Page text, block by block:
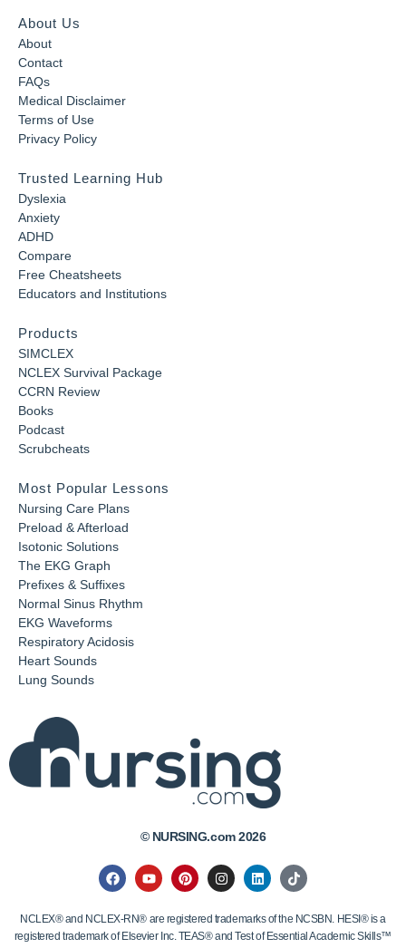
About Us
About
Contact
FAQs
Medical Disclaimer
Terms of Use
Privacy Policy
Trusted Learning Hub
Dyslexia
Anxiety
ADHD
Compare
Free Cheatsheets
Educators and Institutions
Products
SIMCLEX
NCLEX Survival Package
CCRN Review
Books
Podcast
Scrubcheats
Most Popular Lessons
Nursing Care Plans
Preload & Afterload
Isotonic Solutions
The EKG Graph
Prefixes & Suffixes
Normal Sinus Rhythm
EKG Waveforms
Respiratory Acidosis
Heart Sounds
Lung Sounds
© NURSING.com 2026
NCLEX® and NCLEX-RN® are registered trademarks of the NCSBN. HESI® is a
registered trademark of Elsevier Inc. TEAS® and Test of Essential Academic Skills™